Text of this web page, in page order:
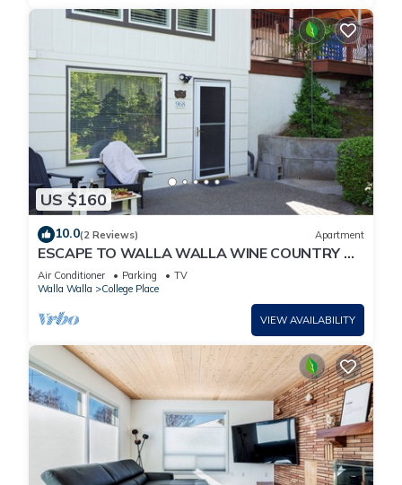
US $160
10.0(2 Reviews) Apartment
ESCAPE TO WALLA WALLA WINE COUNTRY —
YOUR PRIVATE KING SUITE ACROSS FROM TH.
Air Conditioner Parking
TV
Walla Walla
College Place
VIEW AVAILABILITY